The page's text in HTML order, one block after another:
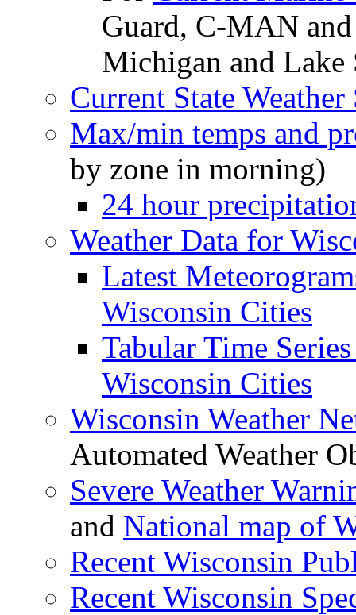
Guard, C-MAN
Michigan and Lake
Current State
Max/min temps and
by zone in morning)
24 hour
Weather Data for
Latest
Wisconsin Cities
Tabular Time
Wisconsin Cities
Wisconsin Weather
Automated Weather
Severe Weather
and National map of
Recent Wisconsin
Recent Wisconsin